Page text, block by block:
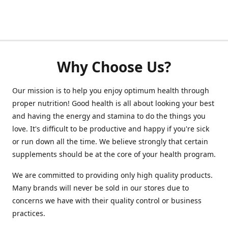
Why Choose Us?
Our mission is to help you enjoy optimum health through
proper nutrition! Good health is all about looking your best
and having the energy and stamina to do the things you
love. It's difficult to be productive and happy if you're sick
or run down all the time. We believe strongly that certain
supplements should be at the core of your health program.
We are committed to providing only high quality products.
Many brands will never be sold in our stores due to
concerns we have with their quality control or business
practices.